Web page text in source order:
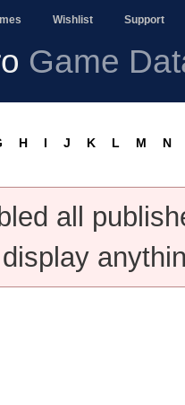
Wishlist Support
Game
H I J K L M N
all